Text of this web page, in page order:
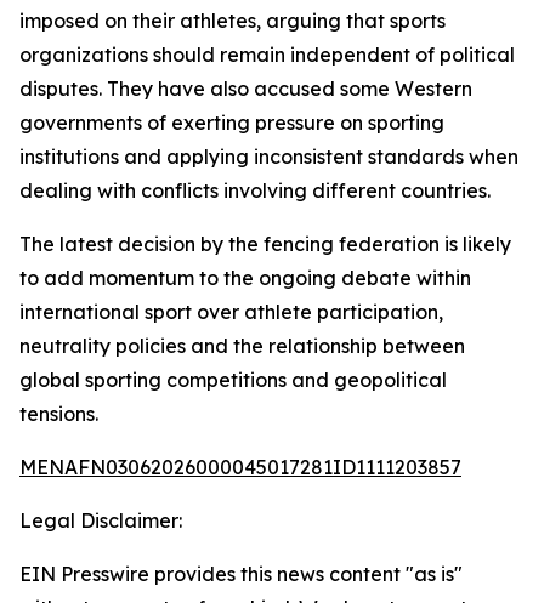
imposed on their athletes, arguing that sports
organizations should remain independent of political
disputes. They have also accused some Western
governments of exerting pressure on sporting
institutions and applying inconsistent standards when
dealing with conflicts involving different countries.
The latest decision by the fencing federation is likely
to add momentum to the ongoing debate within
international sport over athlete participation,
neutrality policies and the relationship between
global sporting competitions and geopolitical
tensions.
MENAFN03062026000045017281ID1111203857
Legal Disclaimer:
EIN Presswire provides this news content "as is"